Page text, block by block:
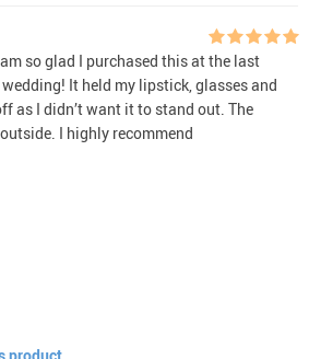
so glad I purchased this at the last
It held my lipstick, glasses and
as I didn’t want it to stand out. The
I highly recommend